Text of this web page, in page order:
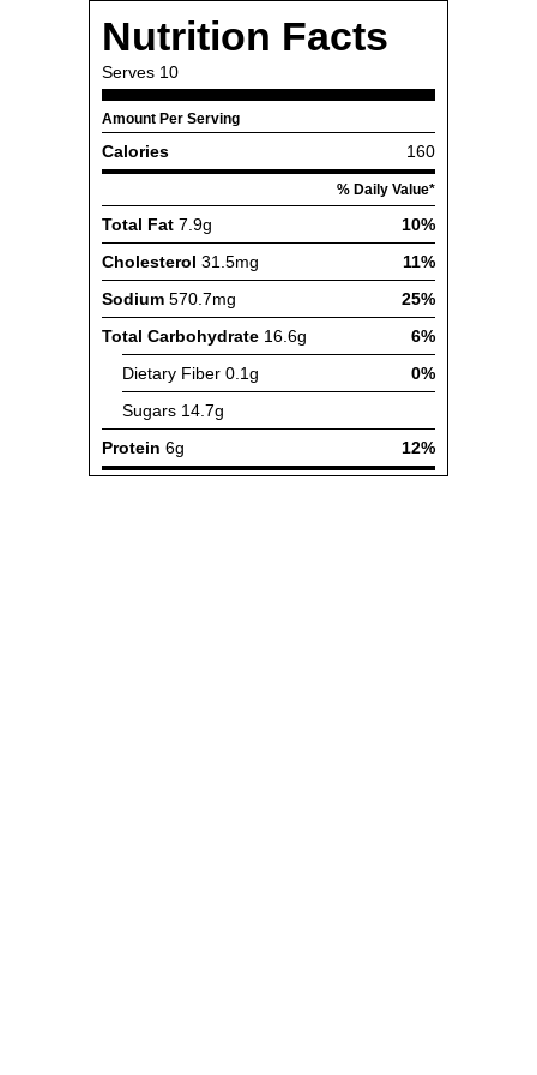
Nutrition Facts
Serves 10
Amount Per Serving
Calories 160
% Daily Value*
Total Fat 7.9g
10%
Cholesterol 31.5mg
11%
Sodium 570.7mg
25%
Total Carbohydrate 16.6g
6%
Dietary Fiber 0.1g
0%
Sugars 14.7g
Protein 6g 12%